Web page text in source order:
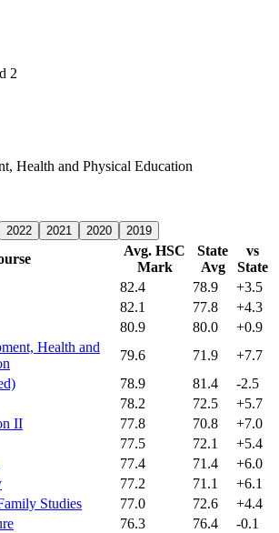
2
Health and Physical Education
2022 2021 2020 2019
Avg. HSC
Mark
State
Avg
vs
State
82.4 78.9
+3.5
82.1 77.8
+4.3
80.9 80.0
+0.9
Health and
79.6 71.9
+7.7
78.9 81.4
-2.5
78.2 72.5
+5.7
II 77.8 70.8
+7.0
77.5 72.1
+5.4
77.4 71.4
+6.0
77.2 71.1
+6.1
Studies 77.0 72.6
+4.4
76.3 76.4
-0.1